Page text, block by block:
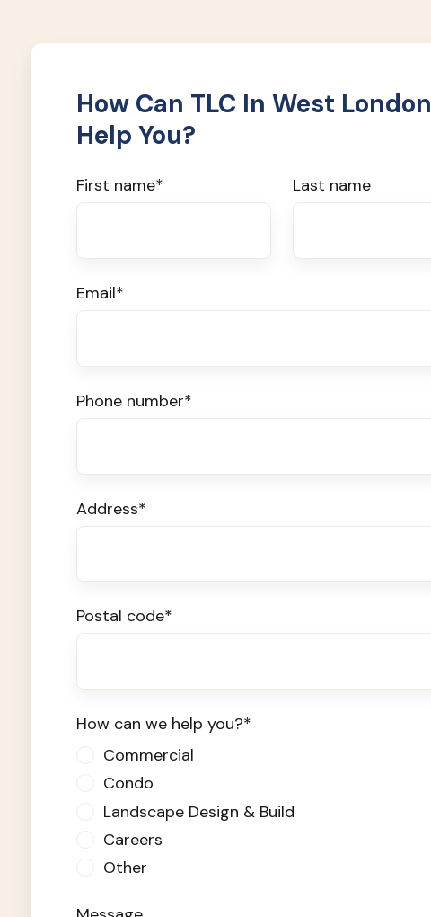
How Can TLC In West London
Help You?
First name* Last name
Email*
Phone number*
Address*
Postal code*
How can we help you?*
Commercial
Condo
Landscape Design & Build
Careers
Other